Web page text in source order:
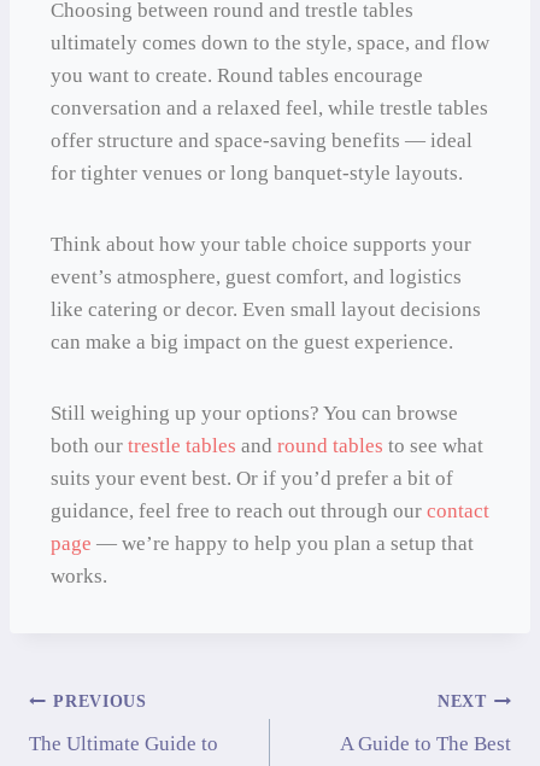
Choosing between round and trestle tables
ultimately comes down to the style, space, and flow
you want to create. Round tables encourage
conversation and a relaxed feel, while trestle tables
offer structure and space-saving benefits — ideal
for tighter venues or long banquet-style layouts.
Think about how your table choice supports your
event’s atmosphere, guest comfort, and logistics
like catering or decor. Even small layout decisions
can make a big impact on the guest experience.
Still weighing up your options? You can browse
both our trestle tables and round tables to see what
suits your event best. Or if you’d prefer a bit of
guidance, feel free to reach out through our contact
page — we’re happy to help you plan a setup that
works.
PREVIOUS
The Ultimate Guide to
NEXT
A Guide to The Best